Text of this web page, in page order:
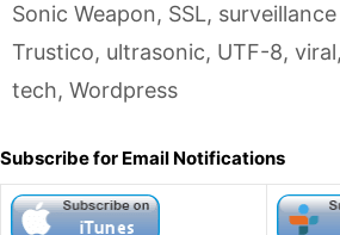
Sonic Weapon, SSL,
Trustico, ultrasonic, UTF-8, viral,
tech, Wordpress
Subscribe for Email Notifications